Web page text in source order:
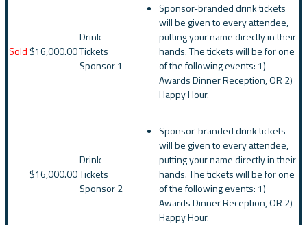
Sold $16,000.00
Drink
Tickets
Sponsor 1
Sponsor-branded drink tickets
will be given to every attendee,
putting your name directly in their
hands. The tickets will be for one
of the following events: 1)
Awards Dinner Reception, OR 2)
Happy Hour.
$16,000.00
Drink
Tickets
Sponsor 2
Sponsor-branded drink tickets
will be given to every attendee,
putting your name directly in their
hands. The tickets will be for one
of the following events: 1)
Awards Dinner Reception, OR 2)
Happy Hour.